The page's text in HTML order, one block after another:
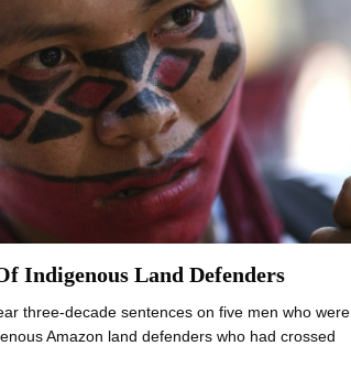
Indigenous Land Defenders
three-decade sentences on five men who were
Amazon land defenders who had crossed